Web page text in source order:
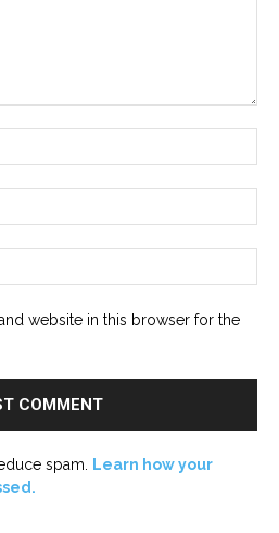
website in this browser for the
spam. Learn how your